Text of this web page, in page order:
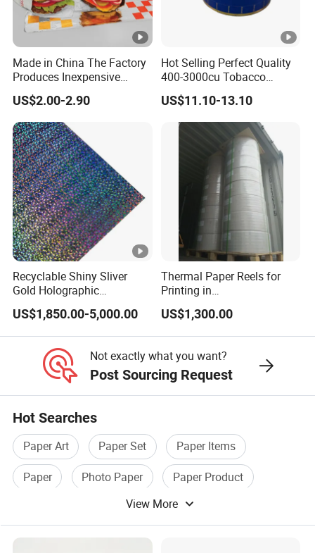
Made in China The Factory
Produces Inexpensive
Aluminum
Foil/Kraft/Burger/Hamburg
er/Wrapping/Packaging
Paper for Packaging
Fried/Fast Food
US$2.00-2.90
Hot Selling Perfect Quality
400-3000cu Tobacco
Wrapping Paper Cigarette
Paper for Smoking Hot
Stamping
US$11.10-13.10
Recyclable Shiny Sliver
Gold Holographic
Metallized Paper Film-Free
Laminated Transfer
Holographic Paper Cigarette
Tobacco Cosmetic Package
US$1,850.00-5,000.00
Thermal Paper Reels for
Printing in
Supermarke&Bank
US$1,300.00
Not exactly what you want?
Post Sourcing Request
Hot Searches
Paper Art Paper Set
Paper Items
Paper
Photo Paper
Paper Product
View More